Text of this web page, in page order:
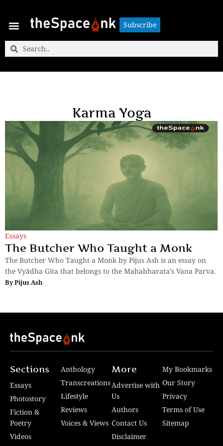
Subscribe
Karma Yoga
Essays
The Butcher Who Taught a Monk
The Butcher Who Taught a Monk by Pijus Ash is an essay on
the Vyādha Gita that belongs to the Mahabharata’s Vana Parva.
ByPijus Ash
Sections
Essays
Photostory
Fiction &
Poetry
Videos
Anthology
Transcreations
Lifestyle
Reviews
Voices & Views
More
Advertise with
Us
Authors
Contact Us
Disclaimer
My Bookmarks
Our Story
Privacy
Terms of Use
Sitemap